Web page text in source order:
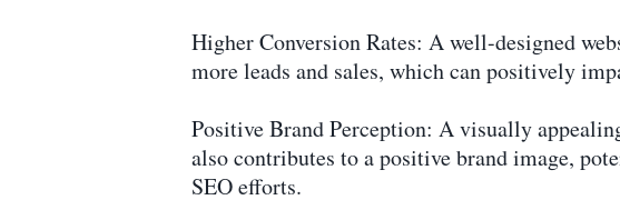
Higher Conversion Rates: A well-designed
more leads and sales, which can positively
Positive Brand Perception: A visually
also contributes to a positive brand image,
SEO efforts.